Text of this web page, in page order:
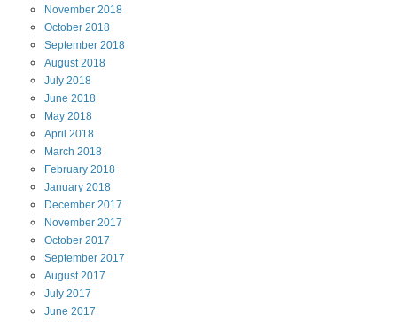
November 2018
October 2018
September 2018
August2018
July 2018
June 2018
May 2018
April 2018
March 2018
February 2018
January 2018
December 2017
November 2017
October 2017
September 2017
August2017
July 2017
June 2017